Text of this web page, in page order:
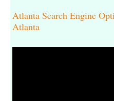
Atlanta Search Engine
Atlanta